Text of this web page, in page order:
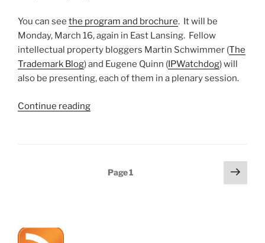
You can see the program and brochure. It will be
Monday, March 16, again in East Lansing. Fellow
intellectual property bloggers Martin Schwimmer (The
Trademark Blog) and Eugene Quinn (IPWatchdog) will
also be presenting, each of them in a plenary session.
Continue reading“CLE
MarchPage1
Next
page